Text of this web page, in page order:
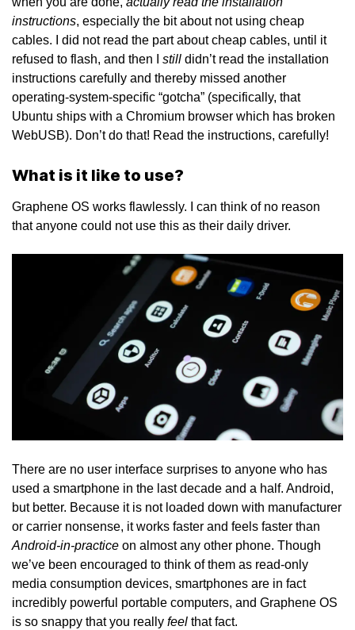
instructions, especially the bit about not using cheap
cables. I did not read the part about cheap cables, until it
refused to flash, and then I still didn’t read the installation
instructions carefully and thereby missed another
operating-system-specific “gotcha” (specifically, that
Ubuntu ships with a Chromium browser which has broken
WebUSB). Don’t do that! Read the instructions, carefully!
What is it like to use?
Graphene OS works flawlessly. I can think of no reason
that anyone could not use this as their daily driver.
There are no user interface surprises to anyone who has
used a smartphone in the last decade and a half. Android,
but better. Because it is not loaded down with manufacturer
or carrier nonsense, it works faster and feels faster than
Android-in-practice on almost any other phone. Though
we’ve been encouraged to think of them as read-only
media consumption devices, smartphones are in fact
incredibly powerful portable computers, and Graphene OS
is so snappy that you really feel that fact.